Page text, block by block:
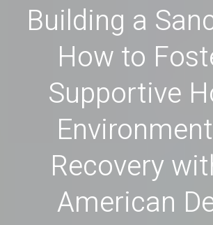
Building a
How to
Supportive
Recovery
American